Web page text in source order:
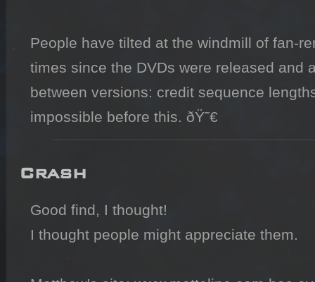
People have tilted at the windmill of fan-
times since the DVDs were released and
between versions: credit sequence
impossible before this. ðŸ˜€
Crash
Good find, I thought!
I thought people might appreciate them.